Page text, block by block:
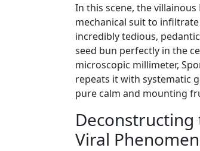
In this scene, the
mechanical suit to
incredibly tedious,
seed bun perfectly in the
microscopic millimeter,
repeats it with systematic
pure calm and mounting
Deconstructing
Viral